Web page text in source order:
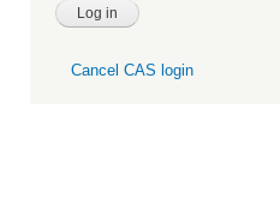
Cancel CAS login